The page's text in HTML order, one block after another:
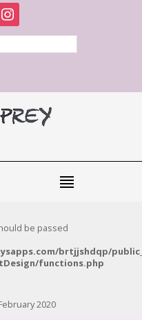
instagram
be passed
brtjjshdqp/
functions.php
2020